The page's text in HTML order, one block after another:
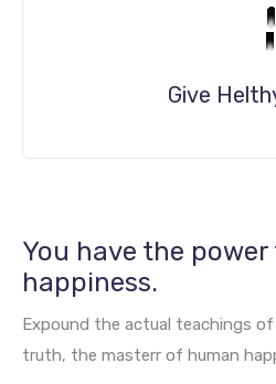
Give
You have the
happiness.
Expound the actual teachings
truth, the masterr of human